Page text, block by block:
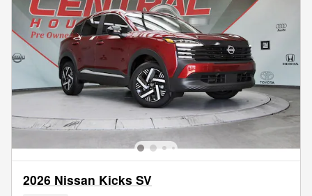
2026 Nissan Kicks SV